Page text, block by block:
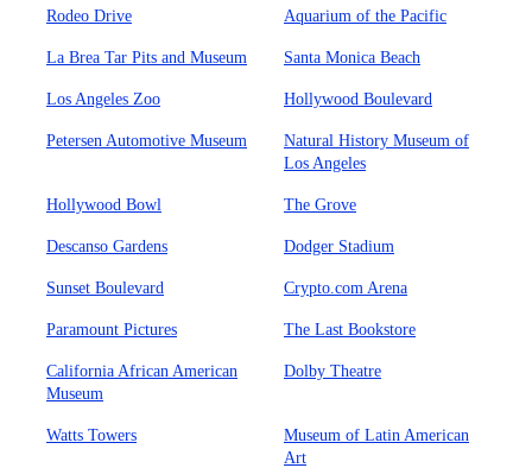
Rodeo Drive Aquarium of the Pacific
La Brea Tar Pits and Museum Santa Monica Beach
Los Angeles Zoo Hollywood Boulevard
Petersen Automotive Museum
Natural History Museum of
Los Angeles
Hollywood Bowl The Grove
Descanso Gardens Dodger Stadium
Sunset Boulevard Crypto.com Arena
Paramount Pictures The Last Bookstore
California African American
Museum
Dolby Theatre
Watts Towers
Museum of Latin American
Art